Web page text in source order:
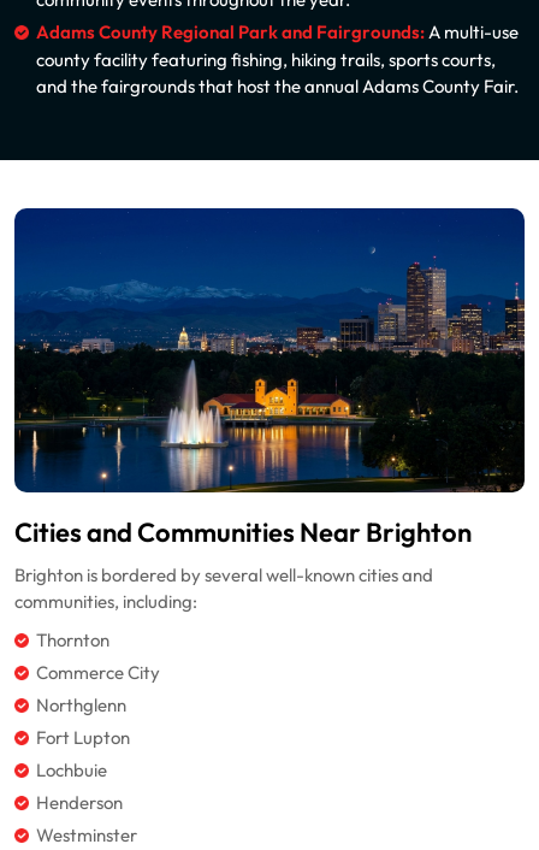
Adams County Regional Park and Fairgrounds:A multi-use
county facility featuring fishing, hiking trails, sports courts,
and the fairgrounds that host the annual Adams County Fair.
Cities and Communities Near Brighton
Brighton is bordered by several well-known cities and
communities, including:
Thornton
Commerce City
Northglenn
Fort Lupton
Lochbuie
Henderson
Westminster